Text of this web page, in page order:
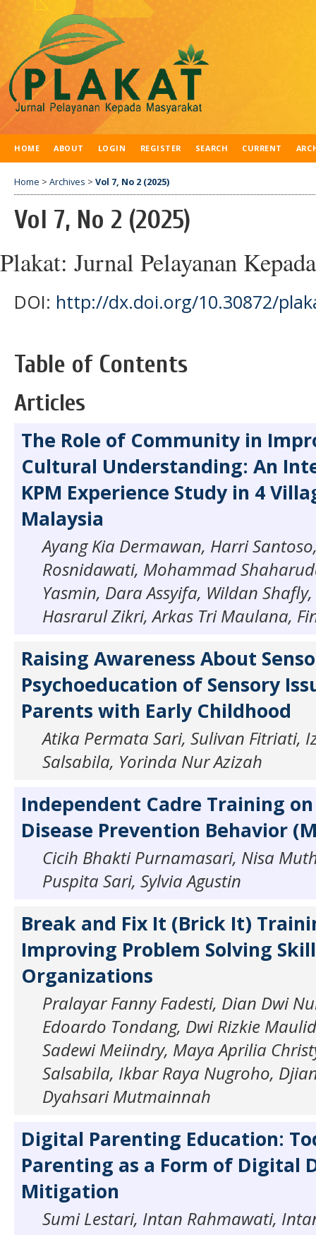
HOME ABOUT LOGIN REGISTER SEARCH CURRENT
Home > Archives > Vol 7, No 2 (2025)
Vol 7, No 2 (2025)
Plakat: Jurnal Pelayanan
DOI: http://dx.doi.org/10.30872/
Table of Contents
Articles
The Role of Community in
Cultural Understanding: An
KPM Experience Study in 4
Malaysia
Ayang Kia Dermawan, Harri
Rosnidawati, Mohammad
Yasmin, Dara Assyifa, Wildan
Hasrarul Zikri, Arkas Tri Maulana,
Raising Awareness About
Psychoeducation of Sensory
Parents with Early Childhood
Atika Permata Sari, Sulivan Fitriati,
Salsabila, Yorinda Nur Azizah
Independent Cadre Training
Disease Prevention Behavior
Cicih Bhakti Purnamasari, Nisa
Puspita Sari, Sylvia Agustin
Break and Fix It (Brick It)
Improving Problem Solving
Organizations
Pralayar Fanny Fadesti, Dian Dwi
Edoardo Tondang, Dwi Rizkie
Sadewi Meiindry, Maya Aprilia
Salsabila, Ikbar Raya Nugroho,
Dyahsari Mutmainnah
Digital Parenting Education:
Parenting as a Form of Digital
Mitigation
Sumi Lestari, Intan Rahmawati,